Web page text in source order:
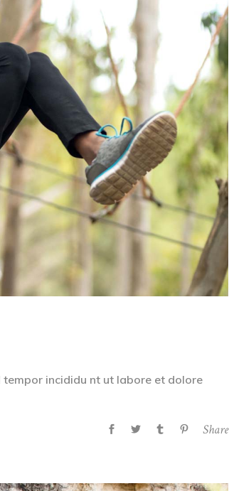
incididu nt ut labore et dolore
Share